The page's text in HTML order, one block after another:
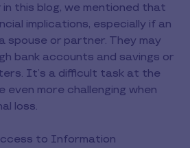
in this blog, we mentioned that
implications, especially if an
spouse or partner. They may
bank accounts and savings or
It’s a difficult task at the
even more challenging when
loss.
to Information